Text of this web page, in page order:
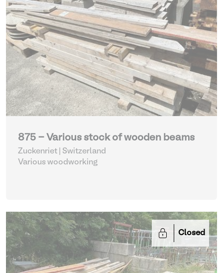
875 - Various stock of wooden beams
Zuckenriet | Switzerland
Various woodworking
Closed